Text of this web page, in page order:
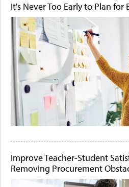
It's Never Too Early to Plan for
Improve Teacher-Student
Removing Procurement